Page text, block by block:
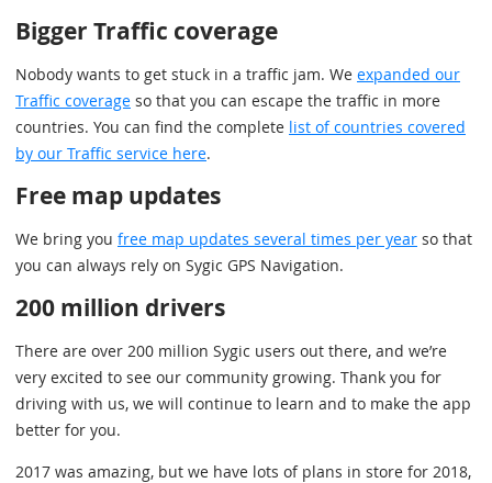
Bigger Traffic coverage
Nobody wants to get stuck in a traffic jam. We expanded our
Traffic coverage so that you can escape the traffic in more
countries. You can find the complete list of countries covered
by our Traffic service here.
Free map updates
We bring you free map updates several times per year so that
you can always rely on Sygic GPS Navigation.
200 million drivers
There are over 200 million Sygic users out there, and we’re
very excited to see our community growing. Thank you for
driving with us, we will continue to learn and to make the app
better for you.
2017 was amazing, but we have lots of plans in store for 2018,